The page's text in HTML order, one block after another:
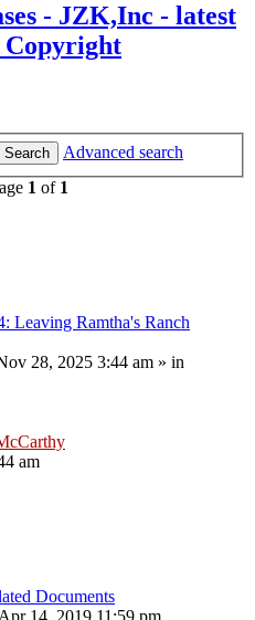
- JZK,Inc - latest
Copyright
Search
Advanced search
1 of 1
Leaving Ramtha's Ranch
28, 2025 3:44 am » in
am
Documents
14, 2019 11:59 pm